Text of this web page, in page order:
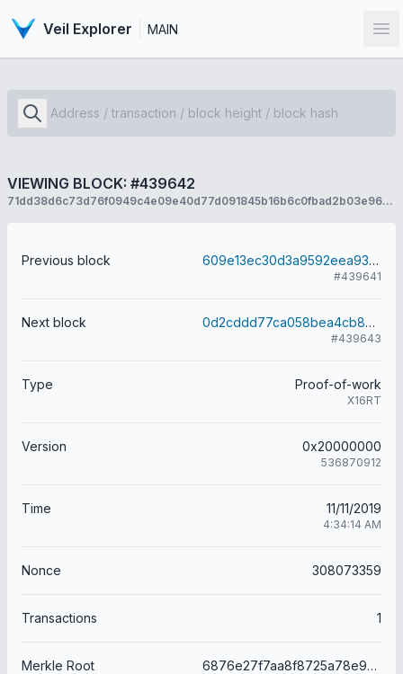
Veil Explorer MAIN
VIEWING BLOCK: #439642
71dd38d6c73d76f0949c4e09e40d77d091845b16b6c0fbad2b03e966ed887891
Previous block 609e13ec30d3a9592eea93978560c67172b6318391129b8df60877cf2c68c228
#439641
Next block 0d2cddd77ca058bea4cb860f7ec29d6e468f048fe99fa62cd466c7c144748be6
#439643
Type Proof-of-work
X16RT
Version 0x20000000
536870912
Time 11/11/2019
4:34:14 AM
Nonce 308073359
Transactions 1
Merkle Root 6876e27f7aa8f8725a78e99afe4917c13f5d57827845c378c524da00565df622